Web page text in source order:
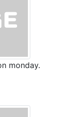
monday.